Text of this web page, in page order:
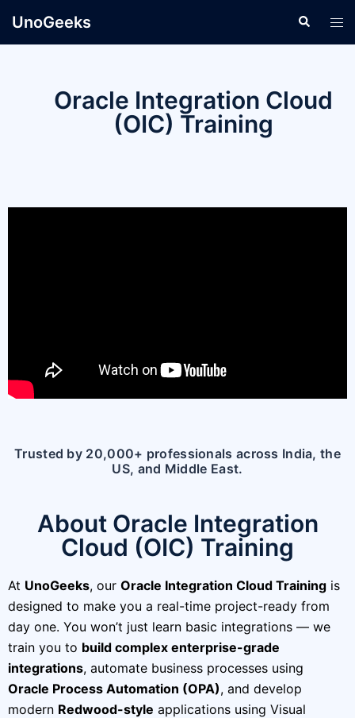
UnoGeeks
Oracle Integration Cloud
(OIC) Training
Trusted by 20,000+ professionals across India, the
US, and Middle East.
About Oracle Integration
Cloud (OIC) Training
At UnoGeeks, our Oracle Integration Cloud Training is
designed to make you a real-time project-ready from
day one. You won’t just learn basic integrations — we
train you to build complex enterprise-grade
integrations, automate business processes using
Oracle Process Automation (OPA), and develop
modern Redwood-style applications using Visual